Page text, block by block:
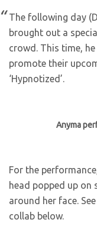
The following day
brought out a
crowd. This time,
promote their
‘Hypnotized’.
Anyma
For the
head popped up on
around her face.
collab below.